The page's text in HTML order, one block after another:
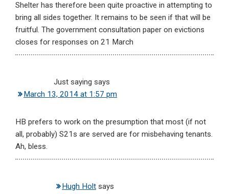
Shelter has therefore been quite proactive in attempting to
bring all sides together. It remains to be seen if that will be
fruitful. The government consultation paper on evictions
closes for responses on 21 March
Just saying says
March 13, 2014 at 1:57 pm
HB prefers to work on the presumption that most (if not
all, probably) S21s are served are for misbehaving tenants.
Ah, bless.
Hugh Holt says